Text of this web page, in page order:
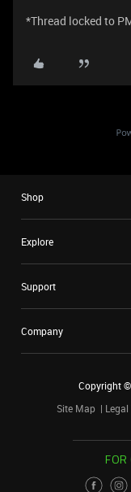
*Thread locked to
Shop
Explore
Support
Company
Copyright ©
Site Map
Legal
FOR